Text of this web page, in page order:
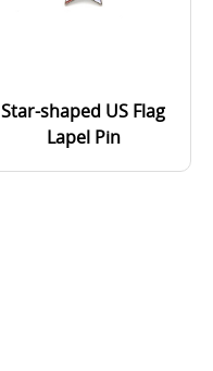
Star-shaped US Flag
Lapel Pin